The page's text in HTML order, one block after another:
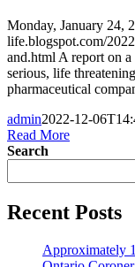
Monday, January 24,
life.blogspot.com/
and.html A report on
serious, life
pharmaceutical
admin2022-12-
Read More
Search
Recent Posts
Approximately